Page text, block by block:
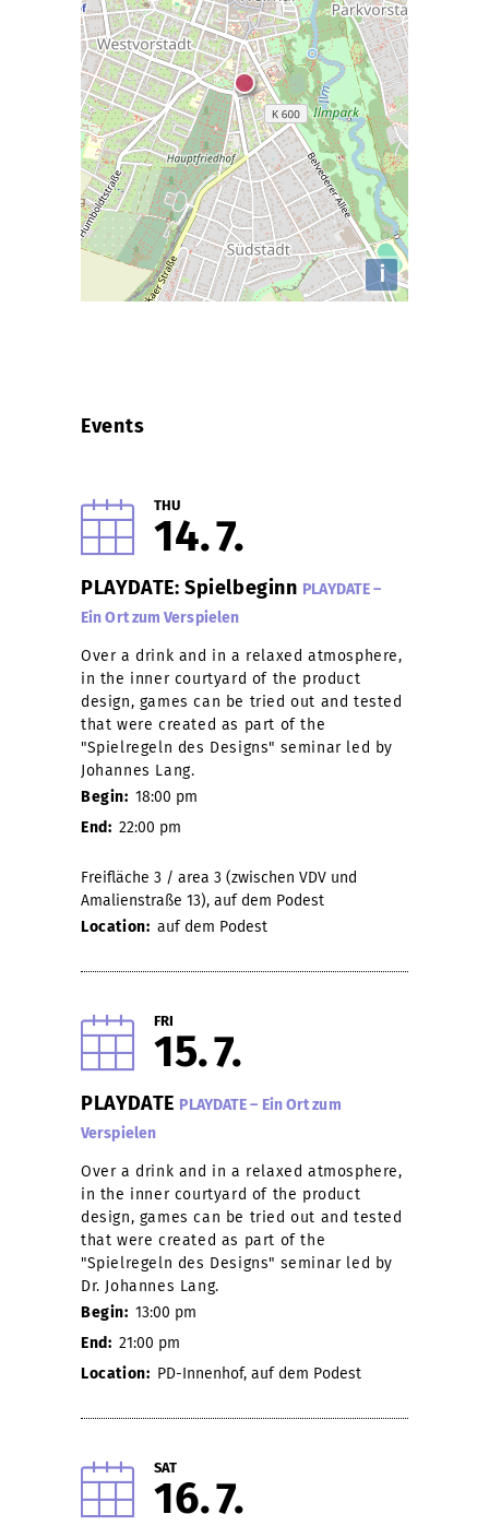
i
Events
THU
14 7
PLAYDATE: Spielbeginn PLAYDATE –
Ein Ort zum Verspielen
Over a drink and in a relaxed atmosphere,
in the inner courtyard of the product
design, games can be tried out and tested
that were created as part of the
"Spielregeln des Designs" seminar led by
Johannes Lang.
Begin: 18:00 pm
End: 22:00 pm
Freifläche 3 / area 3 (zwischen VDV und
Amalienstraße 13), auf dem Podest
Location: auf dem Podest
FRI
15 7
PLAYDATE PLAYDATE – Ein Ort zum
Verspielen
Over a drink and in a relaxed atmosphere,
in the inner courtyard of the product
design, games can be tried out and tested
that were created as part of the
"Spielregeln des Designs" seminar led by
Dr. Johannes Lang.
Begin: 13:00 pm
End: 21:00 pm
Location: PD-Innenhof, auf dem Podest
SAT
16 7